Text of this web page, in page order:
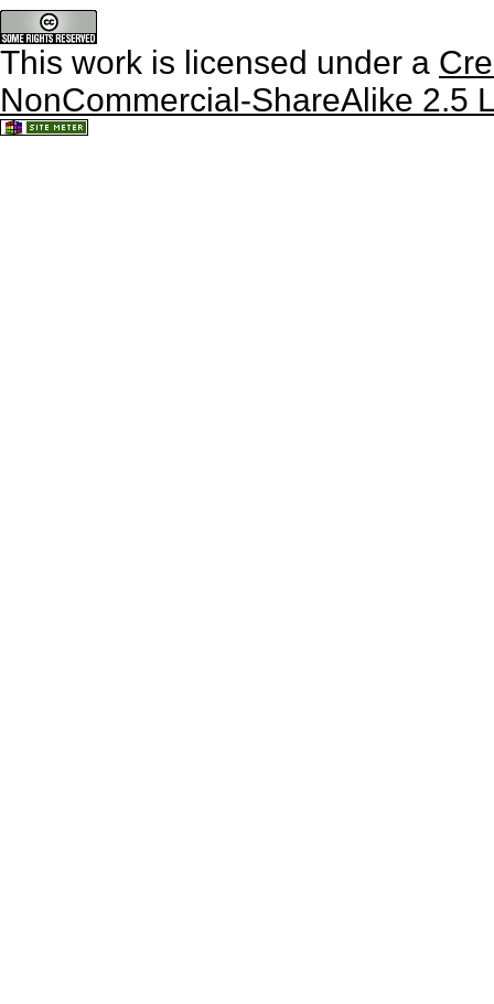
This work is licensed under a
NonCommercial-ShareAlike 2.5